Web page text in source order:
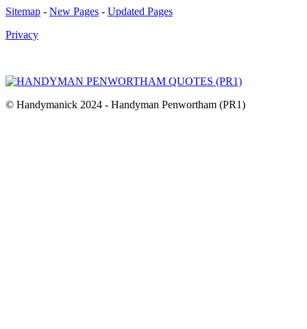
Sitemap - New Pages - Updated Pages
Privacy
© Handymanick 2024 - Handyman Penwortham (PR1)